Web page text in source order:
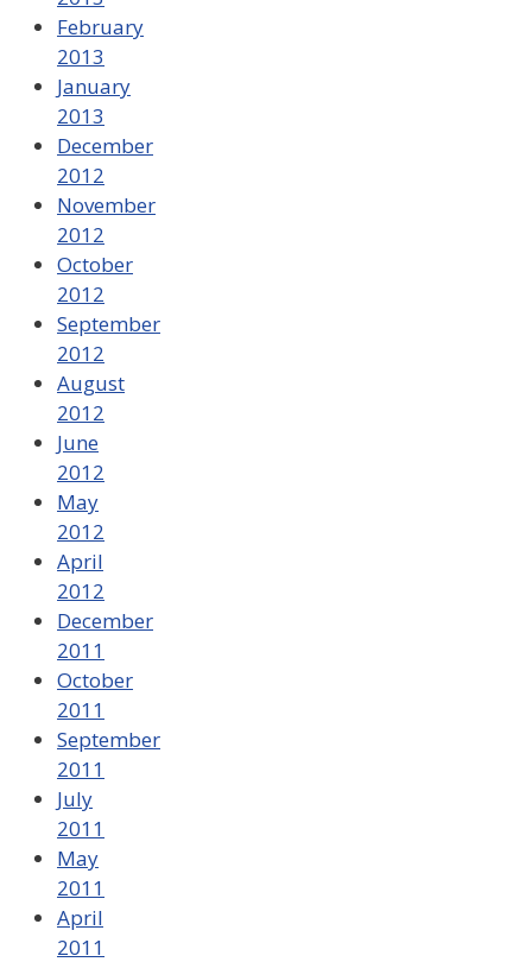
February
2013
January
2013
December
2012
November
2012
October
2012
September
2012
August
2012
June
2012
May
2012
April
2012
December
2011
October
2011
September
2011
July
2011
May
2011
April
2011